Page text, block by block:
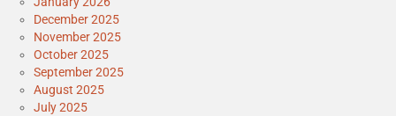
December 2025
November 2025
October 2025
September 2025
August 2025
July 2025